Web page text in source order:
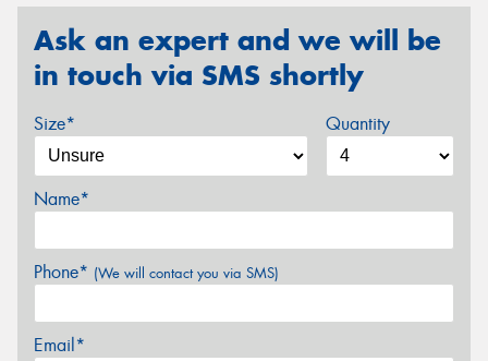
Ask an expert and we will be
in touch via SMS shortly
Size* Quantity
Name*
Phone* (We will contact you via SMS)
Email*